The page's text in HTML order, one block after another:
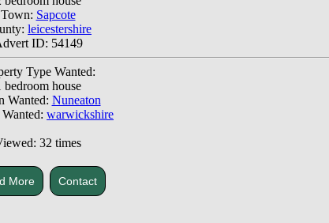
Town: Sapcote
leicestershire
ID: 54149
Type Wanted:
bedroom house
Wanted: Nuneaton
warwickshire
32 times
More Contact